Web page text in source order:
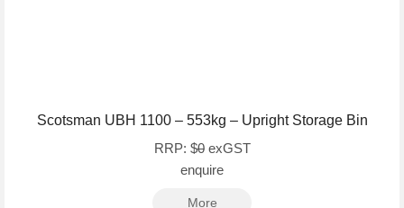
Scotsman UBH 1100 – 553kg – Upright Storage Bin
RRP: $0exGST
enquire
More